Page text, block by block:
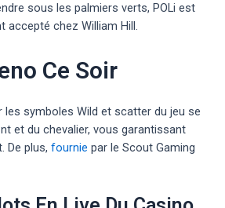
sous les palmiers verts, POLi est
accepté chez William Hill.
Ce Soir
les symboles Wild et scatter du jeu se
et du chevalier, vous garantissant
De plus, fournie par le Scout Gaming